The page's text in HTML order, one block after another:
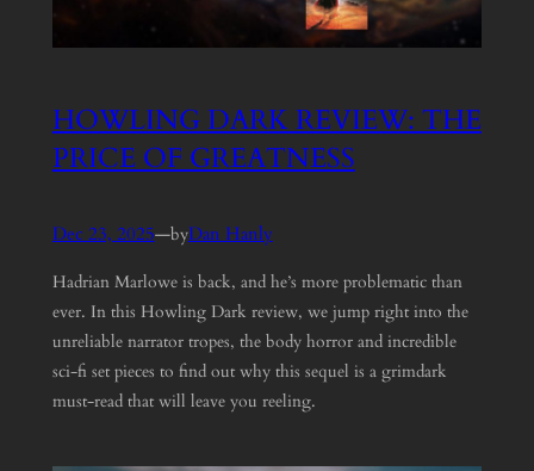
HOWLING DARK REVIEW: THE
PRICE OF GREATNESS
Dec 23, 2025—byDan Hanly
Hadrian Marlowe is back, and he’s more problematic than
ever. In this Howling Dark review, we jump right into the
unreliable narrator tropes, the body horror and incredible
sci-fi set pieces to find out why this sequel is a grimdark
must-read that will leave you reeling.